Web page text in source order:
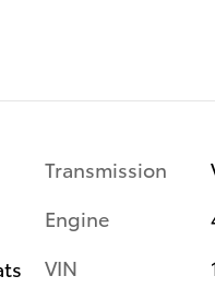
Transmission
Engine
VIN